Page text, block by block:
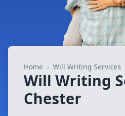
Home › Will Writing Services
Will Writing
Chester